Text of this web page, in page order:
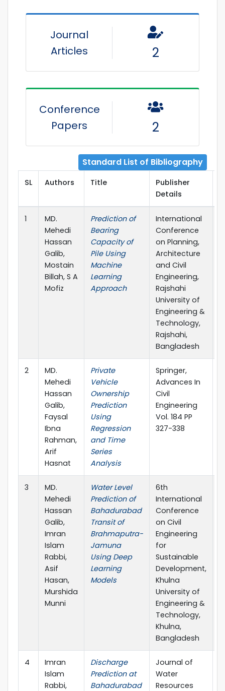
Journal
Articles
2
Conference
Papers
2
Standard List of Bibliography
SL Authors Title
Publisher
Details
1
MD.
Mehedi
Hassan
Galib,
Mostain
Billah, S A
Mofiz
Prediction of
Bearing
Capacity of
Pile Using
Machine
Learning
Approach
International
Conference
on Planning,
Architecture
and Civil
Engineering,
Rajshahi
University of
Engineering &
Technology,
Rajshahi,
Bangladesh
2
MD.
Mehedi
Hassan
Galib,
Faysal
Ibna
Rahman,
Arif
Hasnat
Private
Vehicle
Ownership
Prediction
Using
Regression
and Time
Series
Analysis
Springer,
Advances In
Civil
Engineering
Vol. 184 PP
327-338
3
MD.
Mehedi
Hassan
Galib,
Imran
Islam
Rabbi,
Asif
Hasan,
Murshida
Munni
Water Level
Prediction of
Bahadurabad
Transit of
Brahmaputra-
Jamuna
Using Deep
Learning
Models
6th
International
Conference
on Civil
Engineering
for
Sustainable
Development,
Khulna
University of
Engineering &
Technology,
Khulna,
Bangladesh
4
Imran
Islam
Rabbi,
Discharge
Prediction at
Bahadurabad
Journal of
Water
Resources